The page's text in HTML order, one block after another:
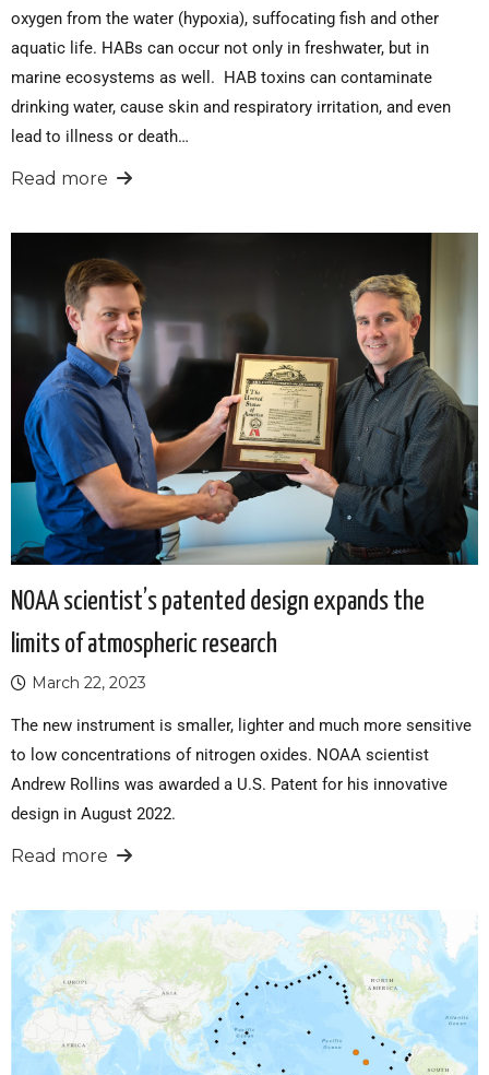
oxygen from the water (hypoxia), suffocating fish and other
aquatic life. HABs can occur not only in freshwater, but in
marine ecosystems as well. HAB toxins can contaminate
drinking water, cause skin and respiratory irritation, and even
lead to illness or death…
Read more
NOAA scientist’s patented design expands the
limits of atmospheric research
March 22, 2023
The new instrument is smaller, lighter and much more sensitive
to low concentrations of nitrogen oxides. NOAA scientist
Andrew Rollins was awarded a U.S. Patent for his innovative
design in August 2022.
Read more